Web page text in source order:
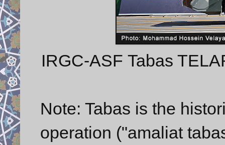
IRGC-ASF Tabas
Note: Tabas is the
operation ("amaliat